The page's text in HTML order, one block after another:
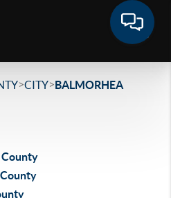
>CITY>BALMORHEA
County